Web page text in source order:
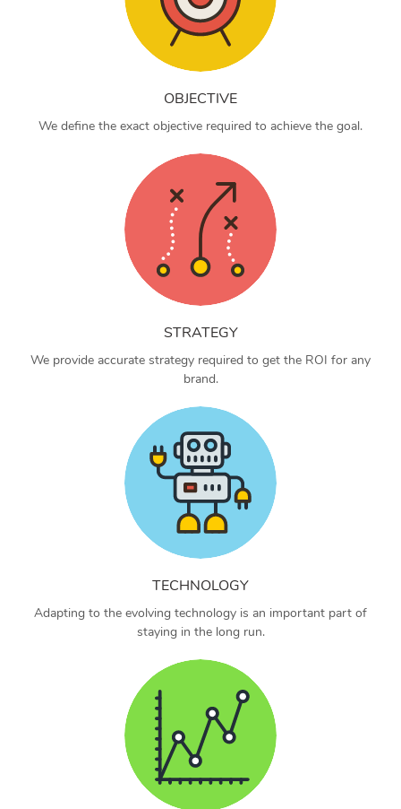
OBJECTIVE
We define the exact objective required to achieve the goal.
STRATEGY
We provide accurate strategy required to get the ROI for any
brand.
TECHNOLOGY
Adapting to the evolving technology is an important part of
staying in the long run.